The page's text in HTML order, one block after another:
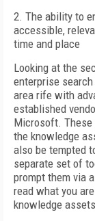
2. The ability to
accessible,
time and place
Looking at the
enterprise
area rife with
established
Microsoft. These
the knowledge
also be tempted
separate set of
prompt them via
read what you
knowledge